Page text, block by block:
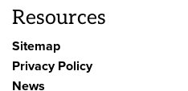
Resources
Sitemap
Privacy Policy
News